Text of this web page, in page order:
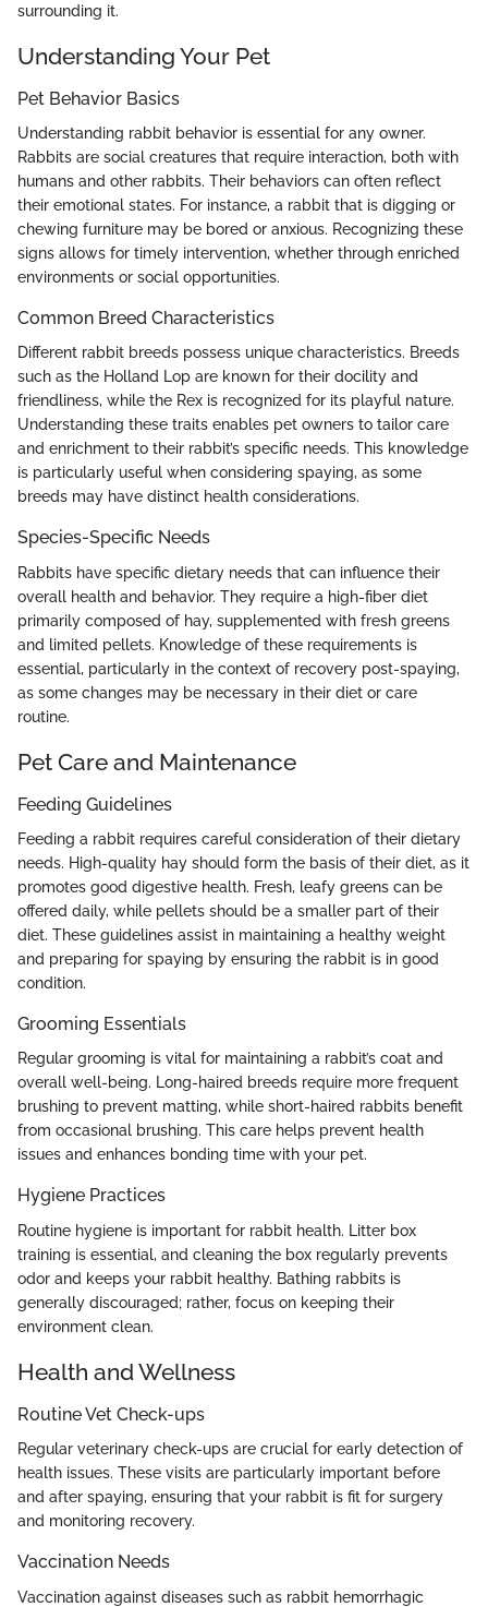
surrounding it.
Understanding Your Pet
Pet Behavior Basics
Understanding rabbit behavior is essential for any owner.
Rabbits are social creatures that require interaction, both with
humans and other rabbits. Their behaviors can often reflect
their emotional states. For instance, a rabbit that is digging or
chewing furniture may be bored or anxious. Recognizing these
signs allows for timely intervention, whether through enriched
environments or social opportunities.
Common Breed Characteristics
Different rabbit breeds possess unique characteristics. Breeds
such as the Holland Lop are known for their docility and
friendliness, while the Rex is recognized for its playful nature.
Understanding these traits enables pet owners to tailor care
and enrichment to their rabbit’s specific needs. This knowledge
is particularly useful when considering spaying, as some
breeds may have distinct health considerations.
Species-Specific Needs
Rabbits have specific dietary needs that can influence their
overall health and behavior. They require a high-fiber diet
primarily composed of hay, supplemented with fresh greens
and limited pellets. Knowledge of these requirements is
essential, particularly in the context of recovery post-spaying,
as some changes may be necessary in their diet or care
routine.
Pet Care and Maintenance
Feeding Guidelines
Feeding a rabbit requires careful consideration of their dietary
needs. High-quality hay should form the basis of their diet, as it
promotes good digestive health. Fresh, leafy greens can be
offered daily, while pellets should be a smaller part of their
diet. These guidelines assist in maintaining a healthy weight
and preparing for spaying by ensuring the rabbit is in good
condition.
Grooming Essentials
Regular grooming is vital for maintaining a rabbit’s coat and
overall well-being. Long-haired breeds require more frequent
brushing to prevent matting, while short-haired rabbits benefit
from occasional brushing. This care helps prevent health
issues and enhances bonding time with your pet.
Hygiene Practices
Routine hygiene is important for rabbit health. Litter box
training is essential, and cleaning the box regularly prevents
odor and keeps your rabbit healthy. Bathing rabbits is
generally discouraged; rather, focus on keeping their
environment clean.
Health and Wellness
Routine Vet Check-ups
Regular veterinary check-ups are crucial for early detection of
health issues. These visits are particularly important before
and after spaying, ensuring that your rabbit is fit for surgery
and monitoring recovery.
Vaccination Needs
Vaccination against diseases such as rabbit hemorrhagic